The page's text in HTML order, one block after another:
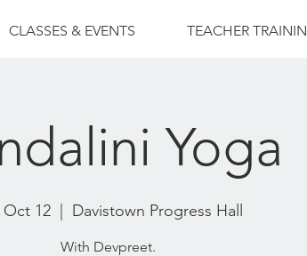
CLASSES & EVENTS TEACHER
Yoga
Oct 12 Davistown Progress Hall
With Devpreet.